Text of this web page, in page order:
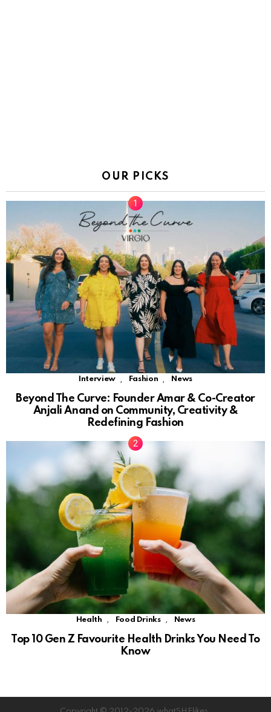
OUR PICKS
Interview Fashion News
Beyond The Curve: Founder Amar & Co-Creator
Anjali Anand on Community, Creativity &
Redefining Fashion
Health , Food Drinks , News
Top 10 Gen Z Favourite Health Drinks You Need To
Know